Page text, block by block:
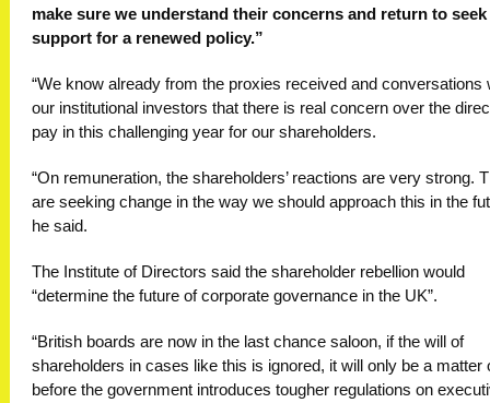
make sure we understand their concerns and return to
support for a renewed policy.”
“We know already from the proxies received and conversations
our institutional investors that there is real concern over the
pay in this challenging year for our shareholders.
“On remuneration, the shareholders’ reactions are very strong.
are seeking change in the way we should approach this in the
he said.
The Institute of Directors said the shareholder rebellion would
“determine the future of corporate governance in the UK”.
“British boards are now in the last chance saloon, if the will of
shareholders in cases like this is ignored, it will only be a matter
before the government introduces tougher regulations on